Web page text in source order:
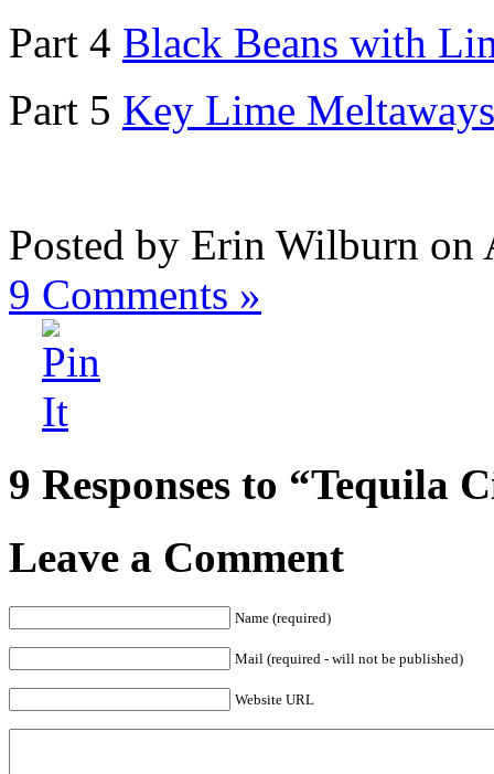
Part 4 Black Beans with
Part 5 Key Lime Meltaways
Posted by Erin Wilburn on
9 Comments »
9 Responses to “Tequila
Leave a Comment
Name (required)
Mail (required - will not be published)
Website URL